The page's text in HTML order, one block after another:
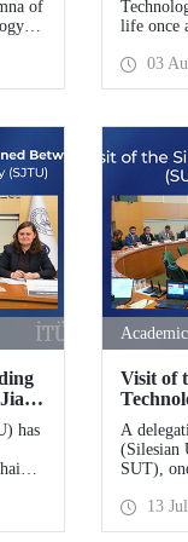
of
life once
on 20–23
Naval
bring
and
03
has
Academic
Visit of
ITU
A
(Silesian
SUT),
ITU. The
areas of
13